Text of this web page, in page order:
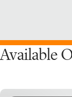
Available